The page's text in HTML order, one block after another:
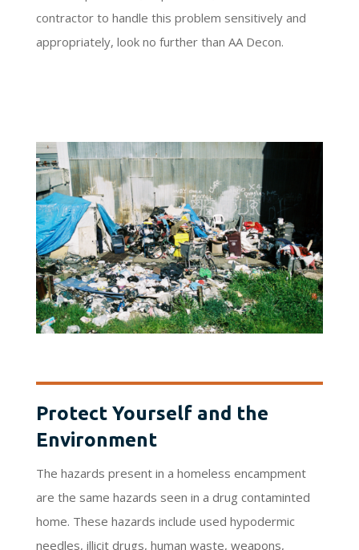
contractor to handle this problem sensitively and
appropriately, look no further than AA Decon.
Protect Yourself and the
Environment
The hazards present in a homeless encampment
are the same hazards seen in a drug contaminted
home. These hazards include used hypodermic
needles, illicit drugs, human waste, weapons,